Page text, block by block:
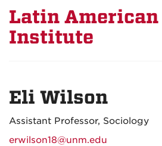
Latin
Institute
Eli Wilson
Assistant Professor, Sociology
erwilson18@unm.edu